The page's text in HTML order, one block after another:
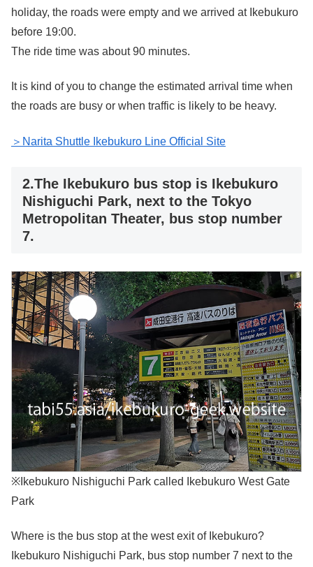
holiday, the roads were empty and we arrived at Ikebukuro
before 19:00.
The ride time was about 90 minutes.
It is kind of you to change the estimated arrival time when
the roads are busy or when traffic is likely to be heavy.
＞Narita Shuttle Ikebukuro Line Official Site
2.The Ikebukuro bus stop is Ikebukuro
Nishiguchi Park, next to the Tokyo
Metropolitan Theater, bus stop number
7.
※Ikebukuro Nishiguchi Park called Ikebukuro West Gate
Park
Where is the bus stop at the west exit of Ikebukuro?
Ikebukuro Nishiguchi Park, bus stop number 7 next to the